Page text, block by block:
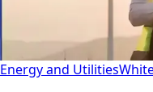
Energy and Utilities